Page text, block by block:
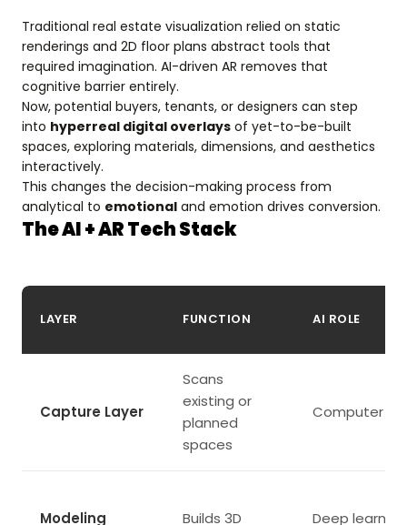
Traditional real estate visualization relied on static
renderings and 2D floor plans abstract tools that
required imagination. AI-driven AR removes that
cognitive barrier entirely.
Now, potential buyers, tenants, or designers can step
into hyperreal digital overlays of yet-to-be-built
spaces, exploring materials, dimensions, and aesthetics
interactively.
This changes the decision-making process from
analytical to emotional and emotion drives conversion.
The AI + AR Tech Stack
LAYER FUNCTION AI ROLE
Capture Layer
Scans
existing or
planned
spaces
Computer
Modeling
Builds 3D
Deep